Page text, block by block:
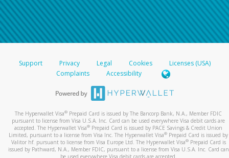
Support Privacy Legal Cookies
Licenses (USA)
Complaints
Accessibility
The Hyperwallet Visa® Prepaid Card is issued by The Bancorp Bank, N.A., Member FDIC
pursuant to license from Visa U.S.A. Inc. Card can be used everywhere Visa debit cards are
accepted. The Hyperwallet Visa® Prepaid Card is issued by PACE Savings & Credit Union
Limited, pursuant to a license from Visa Inc. The Hyperwallet Visa® Prepaid Card is issued by
Valitor hf. pursuant to license from Visa Europe Ltd. The Hyperwallet Visa®Prepaid Card is
issued by Pathward, N.A., Member FDIC, pursuant to a license from Visa U.S.A. Inc. Card can
be used everywhere Visa debit cards are accepted.